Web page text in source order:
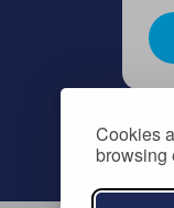
Cookies
browsing